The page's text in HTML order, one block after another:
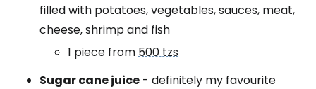
filled with potatoes, vegetables, sauces, meat,
cheese, shrimp and fish
1 piece from500 tzs
Sugar cane juice - definitely my favourite